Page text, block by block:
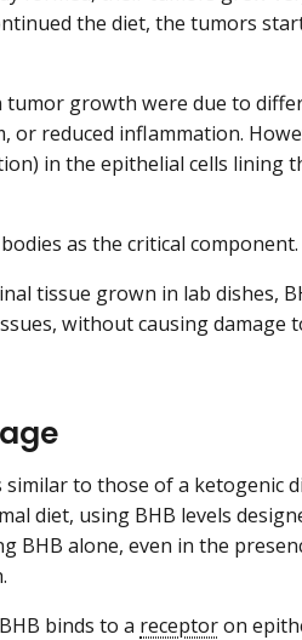
the diet, the tumors
growth were due to
or reduced inflammation.
in the epithelial cells lining
as the critical component.
tissue grown in lab dishes,
without causing damage
to those of a ketogenic
diet, using BHB levels
BHB alone, even in the
binds to a receptoron